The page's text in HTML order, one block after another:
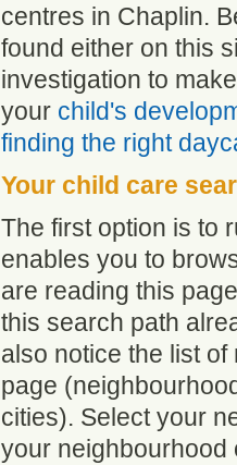
centres in Chaplin.
found either on this
investigation to
your child's
finding the right
Your child care
The first option is to
enables you to
are reading this
this search path
also notice the list
page
cities). Select your
your neighbourhood